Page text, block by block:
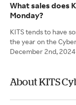
What sales does
Monday?
KITS tends to have
the year on the
December 2nd,
About KITS